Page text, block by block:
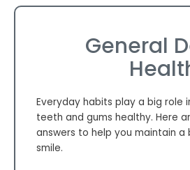
General
Everyday habits play a big role
teeth and gums healthy. Here
answers to help you maintain a
smile.